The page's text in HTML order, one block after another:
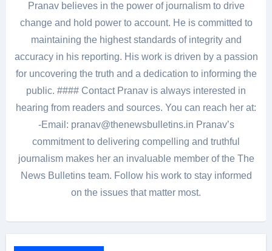
Pranav believes in the power of journalism to drive
change and hold power to account. He is committed to
maintaining the highest standards of integrity and
accuracy in his reporting. His work is driven by a passion
for uncovering the truth and a dedication to informing the
public. #### Contact Pranav is always interested in
hearing from readers and sources. You can reach her at:
-Email: pranav@thenewsbulletins.in Pranav’s
commitment to delivering compelling and truthful
journalism makes her an invaluable member of the The
News Bulletins team. Follow his work to stay informed
on the issues that matter most.